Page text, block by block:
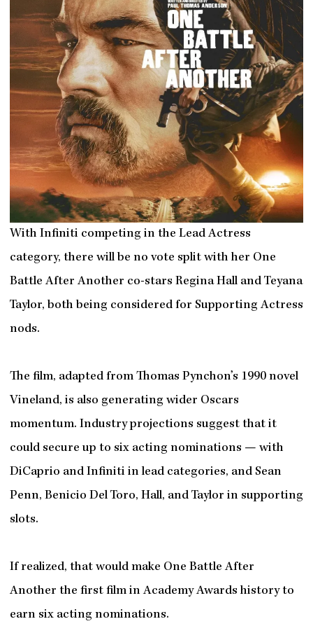
With Infiniti competing in the Lead Actress
category, there will be no vote split with her One
Battle After Another co-stars Regina Hall and Teyana
Taylor, both being considered for Supporting Actress
nods.
The film, adapted from Thomas Pynchon’s 1990 novel
Vineland, is also generating wider Oscars
momentum. Industry projections suggest that it
could secure up to six acting nominations — with
DiCaprio and Infiniti in lead categories, and Sean
Penn, Benicio Del Toro, Hall, and Taylor in supporting
slots.
If realized, that would make One Battle After
Another the first film in Academy Awards history to
earn six acting nominations.